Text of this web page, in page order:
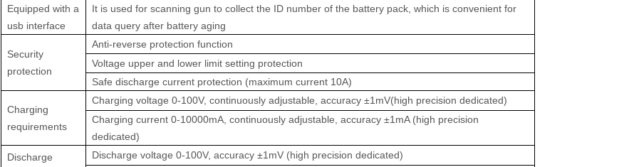
Equipped with a
usb interface
It is used for scanning gun to collect the ID number of the battery pack, which is convenient for
data query after battery aging
Security
protection
Anti-reverse protection function
Voltage upper and lower limit setting protection
Safe discharge current protection (maximum current 10A)
Charging
requirements
Charging voltage 0-100V, continuously adjustable, accuracy ±1mV(high precision dedicated)
Charging current 0-10000mA, continuously adjustable, accuracy ±1mA (high precision
dedicated)
Discharge
Discharge voltage 0-100V, accuracy ±1mV (high precision dedicated)